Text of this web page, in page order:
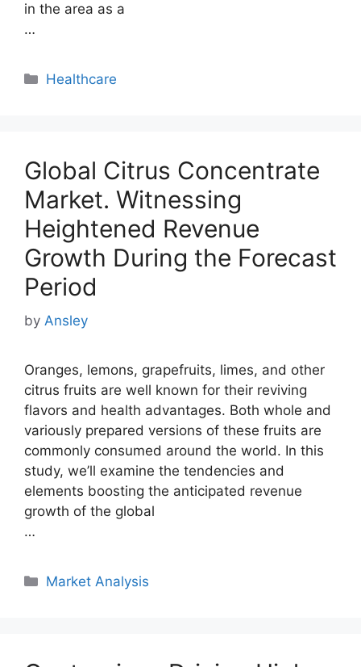
in the area as a
…
Categories
Healthcare
Global Citrus Concentrate
Market. Witnessing
Heightened Revenue
Growth During the Forecast
Period
by Ansley
Oranges, lemons, grapefruits, limes, and other
citrus fruits are well known for their reviving
flavors and health advantages. Both whole and
variously prepared versions of these fruits are
commonly consumed around the world. In this
study, we’ll examine the tendencies and
elements boosting the anticipated revenue
growth of the global
…
Categories
Market Analysis